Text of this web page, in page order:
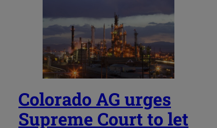
Colorado AG urges
Supreme Court to let